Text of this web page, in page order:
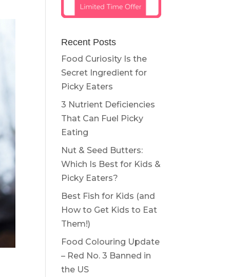
Recent Posts
Food Curiosity Is the
Secret Ingredient for
Picky Eaters
3 Nutrient Deficiencies
That Can Fuel Picky
Eating
Nut & Seed Butters:
Which Is Best for Kids &
Picky Eaters?
Best Fish for Kids (and
How to Get Kids to Eat
Them!)
Food Colouring Update
– Red No. 3 Banned in
the US